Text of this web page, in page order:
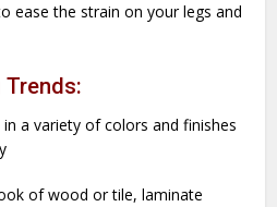
ease the strain on your legs and
a variety of colors and finishes
of wood or tile, laminate